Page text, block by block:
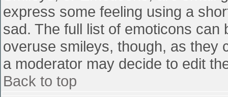
express some feeling using a
sad. The full list of emoticons
overuse smileys, though, as they
a moderator may decide to edit
Back to top